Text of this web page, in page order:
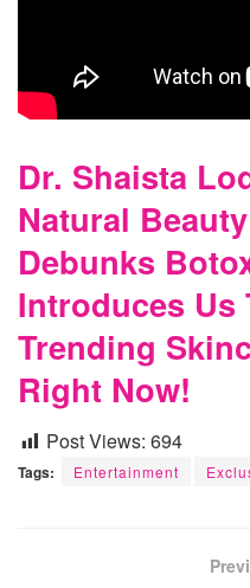
Dr. Shaista
Natural
Debunks
Introduces Us
Trending
Right Now!
Post Views: 694
Tags: Entertainment